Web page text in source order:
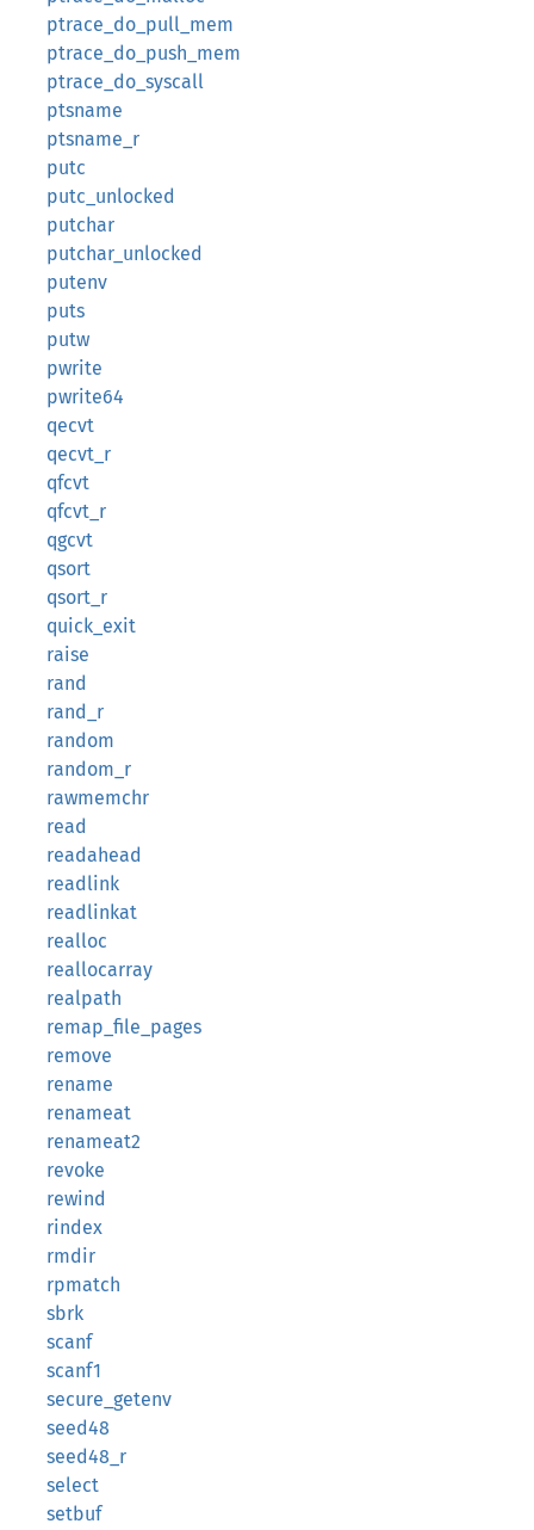
ptrace_do_pull_mem
ptrace_do_push_mem
ptrace_do_syscall
ptsname
ptsname_r
putc
putc_unlocked
putchar
putchar_unlocked
putenv
puts
putw
pwrite
pwrite64
qecvt
qecvt_r
qfcvt
qfcvt_r
qgcvt
qsort
qsort_r
quick_exit
raise
rand
rand_r
random
random_r
rawmemchr
read
readahead
readlink
readlinkat
realloc
reallocarray
realpath
remap_file_pages
remove
rename
renameat
renameat2
revoke
rewind
rindex
rmdir
rpmatch
sbrk
scanf
scanf1
secure_getenv
seed48
seed48_r
select
setbuf